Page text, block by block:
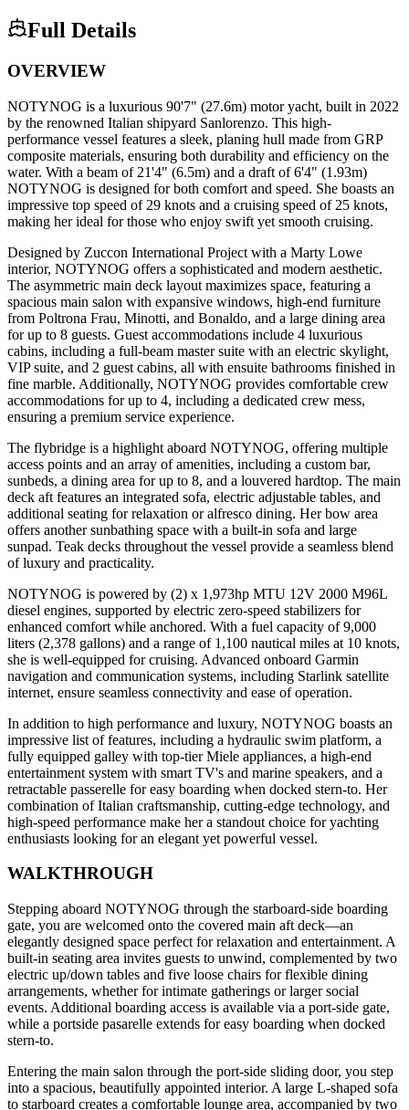
Full Details
OVERVIEW
NOTYNOG is a luxurious 90'7" (27.6m) motor yacht, built in 2022
by the renowned Italian shipyard Sanlorenzo. This high-
performance vessel features a sleek, planing hull made from GRP
composite materials, ensuring both durability and efficiency on the
water. With a beam of 21'4" (6.5m) and a draft of 6'4" (1.93m)
NOTYNOG is designed for both comfort and speed. She boasts an
impressive top speed of 29 knots and a cruising speed of 25 knots,
making her ideal for those who enjoy swift yet smooth cruising.
Designed by Zuccon International Project with a Marty Lowe
interior, NOTYNOG offers a sophisticated and modern aesthetic.
The asymmetric main deck layout maximizes space, featuring a
spacious main salon with expansive windows, high-end furniture
from Poltrona Frau, Minotti, and Bonaldo, and a large dining area
for up to 8 guests. Guest accommodations include 4 luxurious
cabins, including a full-beam master suite with an electric skylight,
VIP suite, and 2 guest cabins, all with ensuite bathrooms finished in
fine marble. Additionally, NOTYNOG provides comfortable crew
accommodations for up to 4, including a dedicated crew mess,
ensuring a premium service experience.
The flybridge is a highlight aboard NOTYNOG, offering multiple
access points and an array of amenities, including a custom bar,
sunbeds, a dining area for up to 8, and a louvered hardtop. The main
deck aft features an integrated sofa, electric adjustable tables, and
additional seating for relaxation or alfresco dining. Her bow area
offers another sunbathing space with a built-in sofa and large
sunpad. Teak decks throughout the vessel provide a seamless blend
of luxury and practicality.
NOTYNOG is powered by (2) x 1,973hp MTU 12V 2000 M96L
diesel engines, supported by electric zero-speed stabilizers for
enhanced comfort while anchored. With a fuel capacity of 9,000
liters (2,378 gallons) and a range of 1,100 nautical miles at 10 knots,
she is well-equipped for cruising. Advanced onboard Garmin
navigation and communication systems, including Starlink satellite
internet, ensure seamless connectivity and ease of operation.
In addition to high performance and luxury, NOTYNOG boasts an
impressive list of features, including a hydraulic swim platform, a
fully equipped galley with top-tier Miele appliances, a high-end
entertainment system with smart TV's and marine speakers, and a
retractable passerelle for easy boarding when docked stern-to. Her
combination of Italian craftsmanship, cutting-edge technology, and
high-speed performance make her a standout choice for yachting
enthusiasts looking for an elegant yet powerful vessel.
WALKTHROUGH
Stepping aboard NOTYNOG through the starboard-side boarding
gate, you are welcomed onto the covered main aft deck—an
elegantly designed space perfect for relaxation and entertainment. A
built-in seating area invites guests to unwind, complemented by two
electric up/down tables and five loose chairs for flexible dining
arrangements, whether for intimate gatherings or larger social
events. Additional boarding access is available via a port-side gate,
while a portside pasarelle extends for easy boarding when docked
stern-to.
Entering the main salon through the port-side sliding door, you step
into a spacious, beautifully appointed interior. A large L-shaped sofa
to starboard creates a comfortable lounge area, accompanied by two